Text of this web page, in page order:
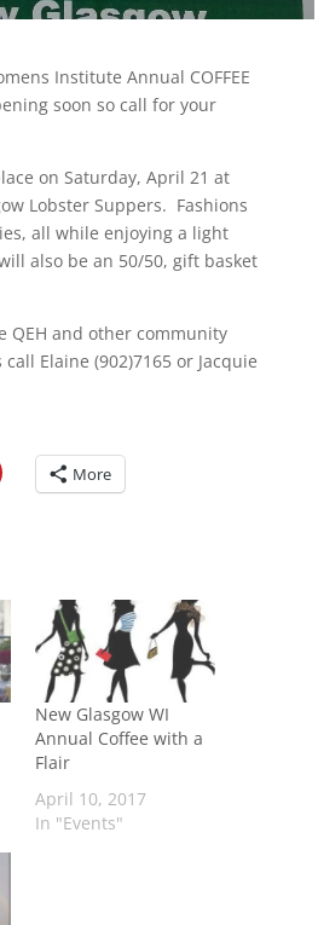
Institute Annual COFFEE
soon so call for your
on Saturday, April 21 at
Lobster Suppers. Fashions
all while enjoying a light
also be an 50/50, gift basket
QEH and other community
Elaine (902)7165 or Jacquie
More
New Glasgow WI
Annual Coffee with a
Flair
April 10, 2017
In "Events"